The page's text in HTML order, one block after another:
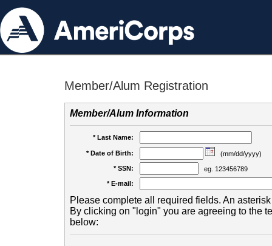
Member/Alum Registration
Member/Alum Information
* Last Name:
* Date of Birth:
(mm/dd/yyyy)
* SSN:
eg. 123456789
* E-mail:
Please complete all required fields. An
By clicking on "login" you are agreeing to the
below: